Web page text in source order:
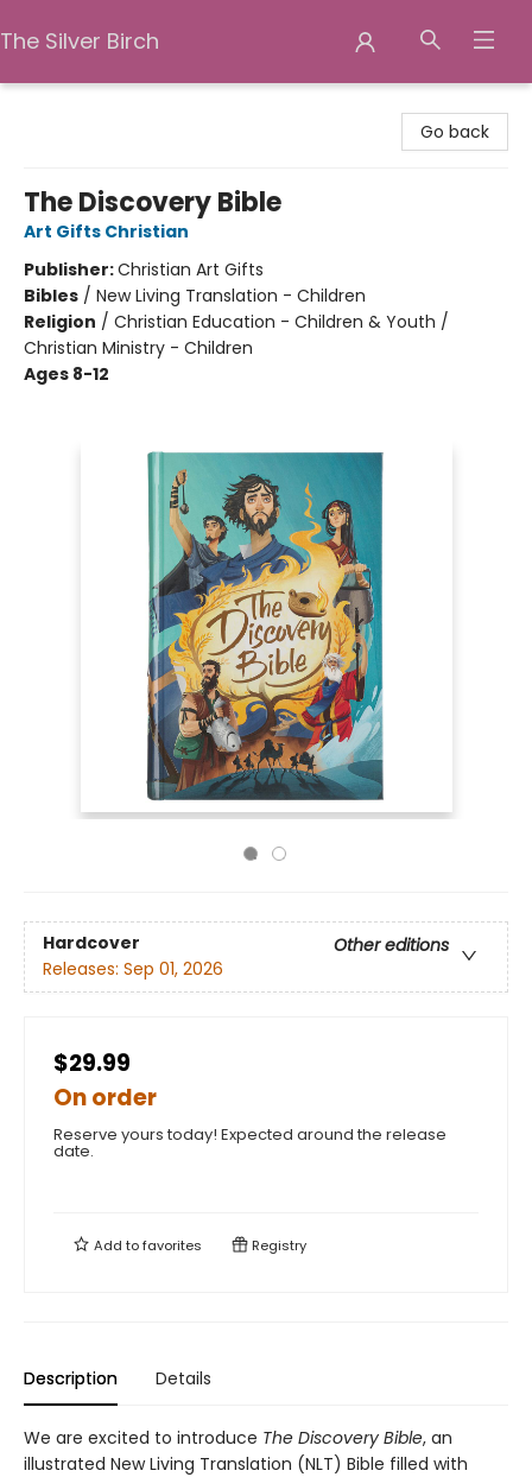
The Silver Birch
Go back
The Discovery Bible
Art Gifts Christian
Publisher:Christian Art Gifts
Bibles / New Living Translation - Children
Religion / Christian Education - Children & Youth /
Christian Ministry - Children
Ages 8-12
Hardcover
Other editions
Releases: Sep 01, 2026
$29.99
On order
Reserve yours today! Expected around the release
date.
Add tofavorites Registry
Description Details
We are excited to introduce The Discovery Bible, an
illustrated New Living Translation (NLT) Bible filled with